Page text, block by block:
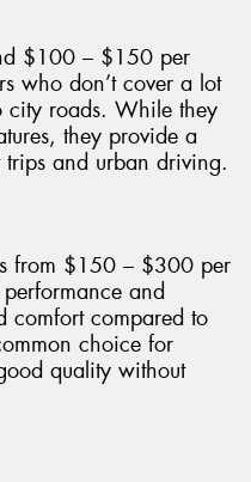
$100 – $150 per
who don’t cover a lot
city roads. While they
they provide a
trips and urban driving.
from $150 – $300 per
and
comfort compared to
choice for
quality without